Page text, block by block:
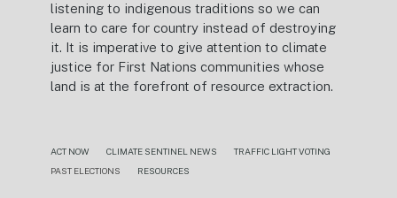
listening to indigenous traditions so we can
learn to care for country instead of destroying
it. It is imperative to give attention to climate
justice for First Nations communities whose
land is at the forefront of resource extraction.
ACT NOW CLIMATE SENTINEL NEWS
TRAFFIC LIGHT VOTING
PAST ELECTIONS
RESOURCES